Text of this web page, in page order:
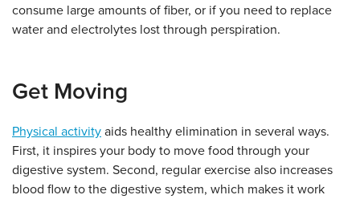
consume large amounts of fiber, or if you need to replace
water and electrolytes lost through perspiration.
Get Moving
Physical activity aids healthy elimination in several ways.
First, it inspires your body to move food through your
digestive system. Second, regular exercise also increases
blood flow to the digestive system, which makes it work